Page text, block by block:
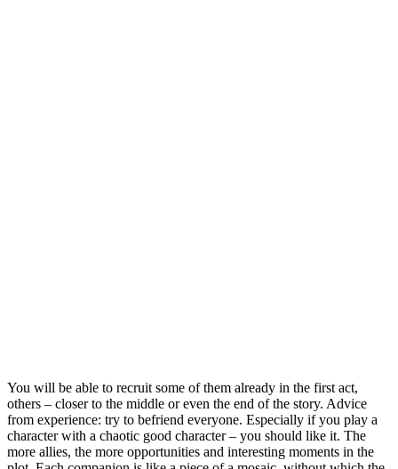
You will be able to recruit some of them already in the first act,
others – closer to the middle or even the end of the story. Advice
from experience: try to befriend everyone. Especially if you play a
character with a chaotic good character – you should like it. The
more allies, the more opportunities and interesting moments in the